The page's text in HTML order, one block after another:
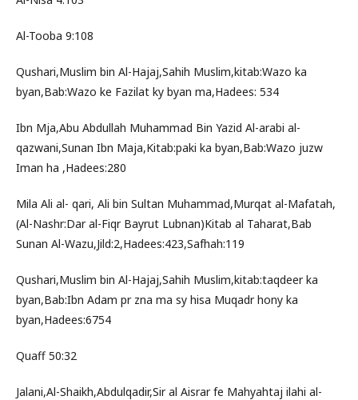
Al-Tooba 9:108
Qushari,Muslim bin Al-Hajaj,Sahih Muslim,kitab:Wazo ka
byan,Bab:Wazo ke Fazilat ky byan ma,Hadees: 534
Ibn Mja,Abu Abdullah Muhammad Bin Yazid Al-arabi al-
qazwani,Sunan Ibn Maja,Kitab:paki ka byan,Bab:Wazo juzw
Iman ha ,Hadees:280
Mila Ali al- qari, Ali bin Sultan Muhammad,Murqat al-Mafatah,
(Al-Nashr:Dar al-Fiqr Bayrut Lubnan)Kitab al Taharat,Bab
Sunan Al-Wazu,Jild:2,Hadees:423,Safhah:119
Qushari,Muslim bin Al-Hajaj,Sahih Muslim,kitab:taqdeer ka
byan,Bab:Ibn Adam pr zna ma sy hisa Muqadr hony ka
byan,Hadees:6754
Quaff 50:32
Jalani,Al-Shaikh,Abdulqadir,Sir al Aisrar fe Mahyahtaj ilahi al-